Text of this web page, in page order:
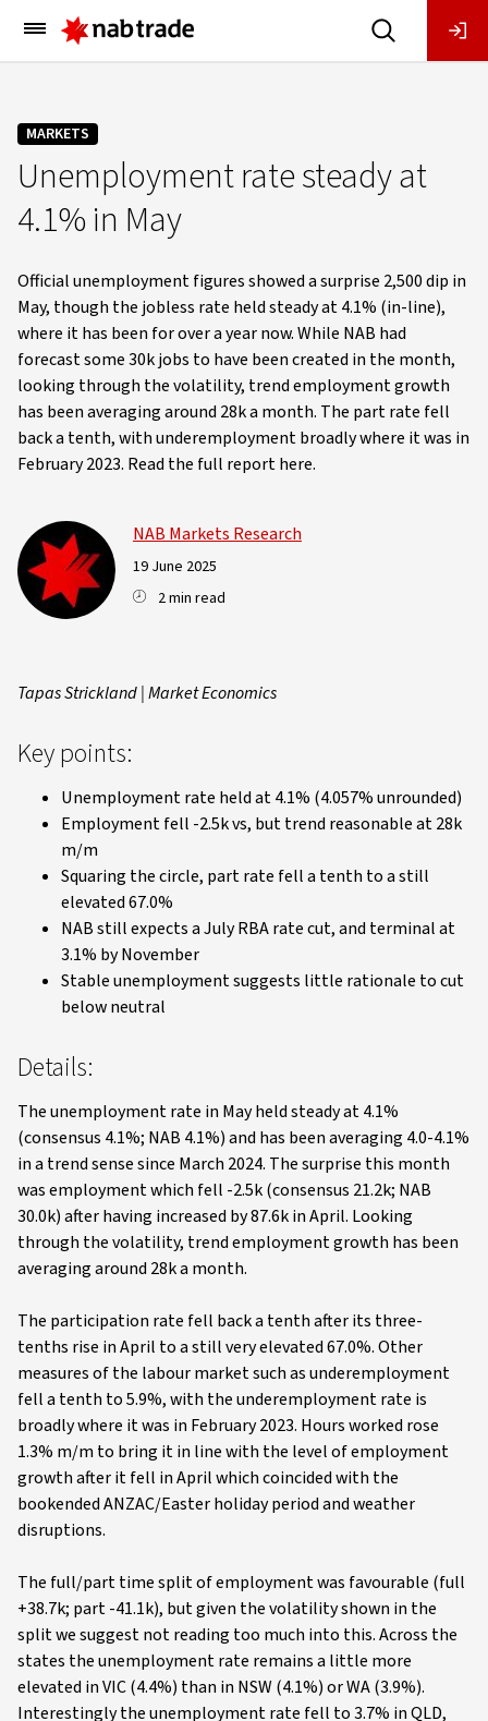
Main
Menu
MARKETS
Unemployment rate steady at
4.1% in May
Official unemployment figures showed a surprise 2,500 dip in
May, though the jobless rate held steady at 4.1% (in-line),
where it has been for over a year now. While NAB had
forecast some 30k jobs to have been created in the month,
looking through the volatility, trend employment growth
has been averaging around 28k a month. The part rate fell
back a tenth, with underemployment broadly where it was in
February 2023. Read the full report here.
NAB Markets Research
19 June 2025
2 min read
Tapas Strickland | Market Economics
Key points:
Unemployment rate held at 4.1% (4.057% unrounded)
Employment fell -2.5k vs, but trend reasonable at 28k
m/m
Squaring the circle, part rate fell a tenth to a still
elevated 67.0%
NAB still expects a July RBA rate cut, and terminal at
3.1% by November
Stable unemployment suggests little rationale to cut
below neutral
Details:
The unemployment rate in May held steady at 4.1%
(consensus 4.1%; NAB 4.1%) and has been averaging 4.0-4.1%
in a trend sense since March 2024. The surprise this month
was employment which fell -2.5k (consensus 21.2k; NAB
30.0k) after having increased by 87.6k in April. Looking
through the volatility, trend employment growth has been
averaging around 28k a month.
The participation rate fell back a tenth after its three-
tenths rise in April to a still very elevated 67.0%. Other
measures of the labour market such as underemployment
fell a tenth to 5.9%, with the underemployment rate is
broadly where it was in February 2023. Hours worked rose
1.3% m/m to bring it in line with the level of employment
growth after it fell in April which coincided with the
bookended ANZAC/Easter holiday period and weather
disruptions.
The full/part time split of employment was favourable (full
+38.7k; part -41.1k), but given the volatility shown in the
split we suggest not reading too much into this. Across the
states the unemployment rate remains a little more
elevated in VIC (4.4%) than in NSW (4.1%) or WA (3.9%).
Interestingly the unemployment rate fell to 3.7% in QLD,